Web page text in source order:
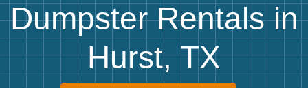
Roofing
Concrete Disposal
Mattresses
Dumpster Rentals in
Hurst, TX